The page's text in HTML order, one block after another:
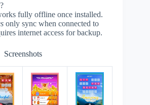
fully offline once installed.
only sync when connected to
internet access for backup.
Screenshots